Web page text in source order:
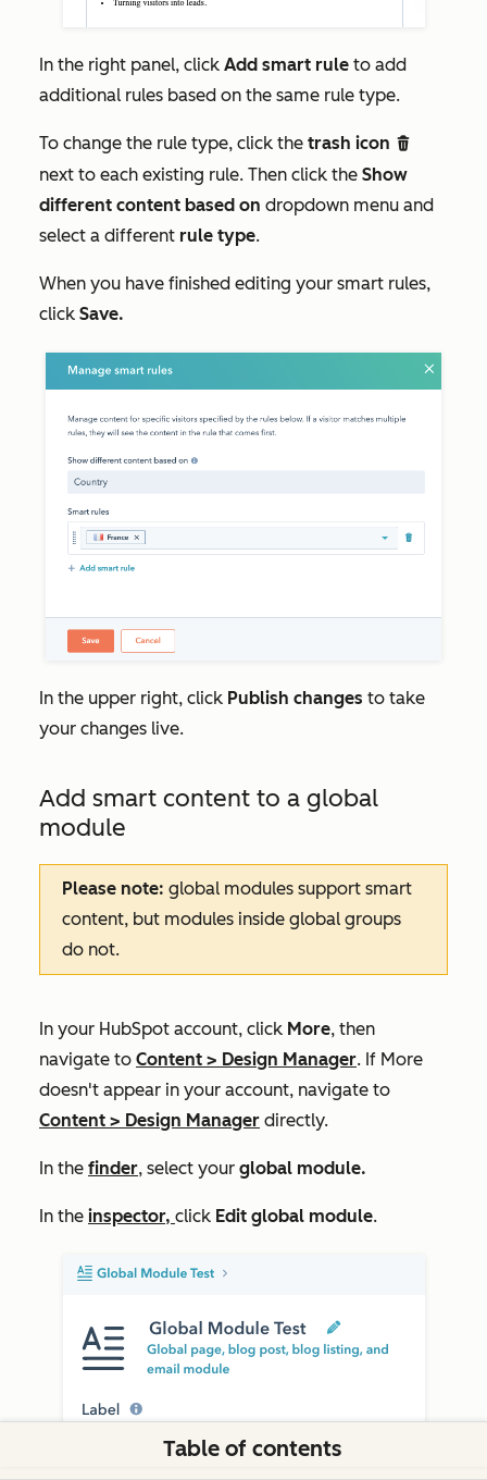
In the right panel, click Add smart rule to add
additional rules based on the same rule type.
To change the rule type, click the trash icon delete
next to each existing rule. Then click the Show
different content based on dropdown menu and
select a different rule type.
When you have finished editing your smart rules,
click Save.
In the upper right, click Publish changes to take
your changes live.
Add smart content to a global
module
Please note: global modules support smart
content, but modules inside global groups
do not.
In your HubSpot account, click More, then
navigate to Content > Design Manager. If More
doesn't appear in your account, navigate to
Content > Design Manager directly.
In the finder, select your global module.
In the inspector, click Edit global module.
Table of contents